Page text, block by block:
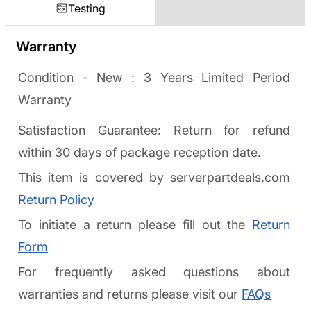
Testing
Warranty
Condition - New : 3 Years Limited Period
Warranty
Satisfaction Guarantee: Return for refund
within 30 days of package reception date.
This item is covered by serverpartdeals.com
Return Policy
To initiate a return please fill out the Return
Form
For frequently asked questions about
warranties and returns please visit our FAQs